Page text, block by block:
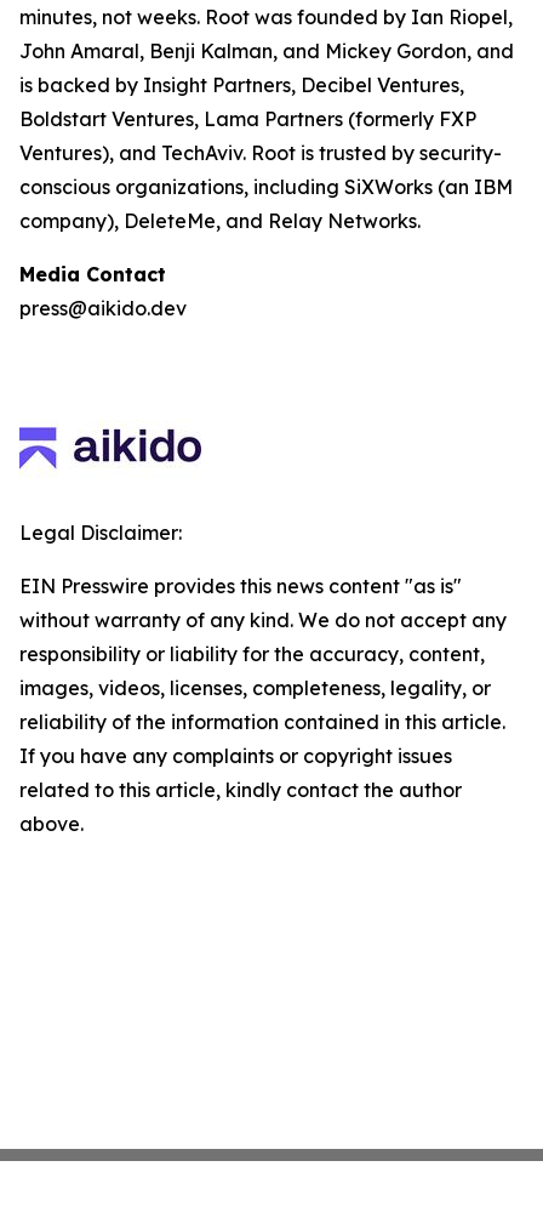
minutes, not weeks. Root was founded by Ian Riopel,
John Amaral, Benji Kalman, and Mickey Gordon, and
is backed by Insight Partners, Decibel Ventures,
Boldstart Ventures, Lama Partners (formerly FXP
Ventures), and TechAviv. Root is trusted by security-
conscious organizations, including SiXWorks (an IBM
company), DeleteMe, and Relay Networks.
Media Contact
press@aikido.dev
Legal Disclaimer:
EIN Presswire provides this news content "as is"
without warranty of any kind. We do not accept any
responsibility or liability for the accuracy, content,
images, videos, licenses, completeness, legality, or
reliability of the information contained in this article.
If you have any complaints or copyright issues
related to this article, kindly contact the author
above.